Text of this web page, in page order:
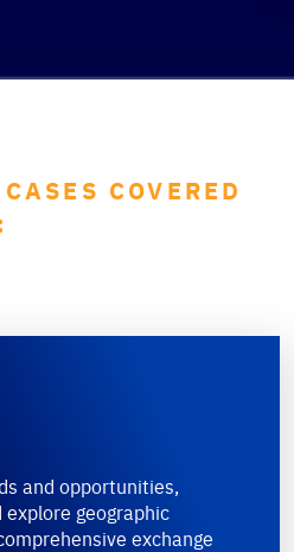
COVERED
and opportunities,
geographic
exchange